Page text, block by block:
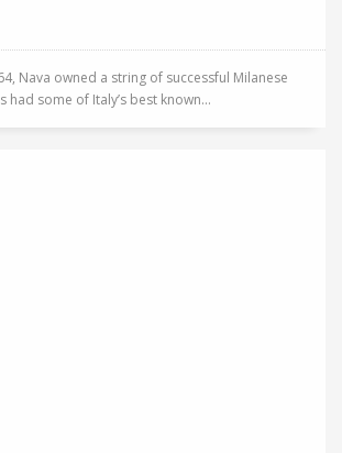
Nava owned a string of successful Milanese
had some of Italy’s best known...